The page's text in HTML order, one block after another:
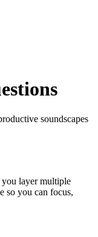
soundscapes
you layer multiple
so you can focus,